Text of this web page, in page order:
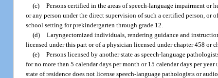
(c)
Persons certified in the areas of speech-language impairment
or any person under the direct supervision of such a certified person, or
school setting for prekindergarten through grade 12.
(d)
Laryngectomized individuals, rendering guidance and
licensed under this part or of a physician licensed under chapter 458 or
(e)
Persons licensed by another state as speech-language
for no more than 5 calendar days per month or 15 calendar days per
state of residence does not license speech-language pathologists or